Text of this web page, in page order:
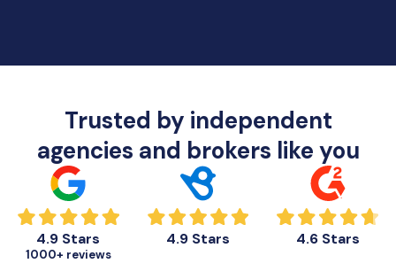
Trusted by independent
agencies and brokers like you
4.9 Stars
1000+ reviews
4.9 Stars 4.6 Stars